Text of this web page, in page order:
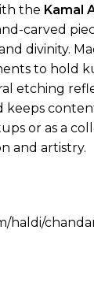
the Kamal
carved
divinity.
to hold
etching
or as a
and artistry.
haldi/